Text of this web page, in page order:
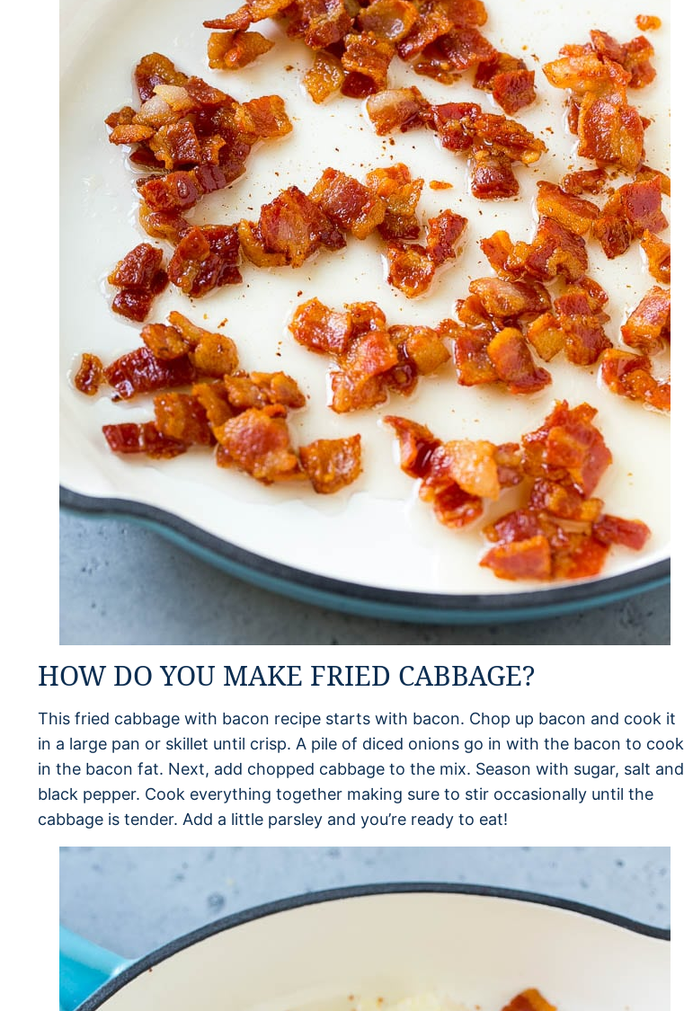
HOW DO YOU MAKE FRIED CABBAGE?
This fried cabbage with bacon recipe starts with bacon. Chop up bacon and cook it
in a large pan or skillet until crisp. A pile of diced onions go in with the bacon to cook
in the bacon fat. Next, add chopped cabbage to the mix. Season with sugar, salt and
black pepper. Cook everything together making sure to stir occasionally until the
cabbage is tender. Add a little parsley and you’re ready to eat!